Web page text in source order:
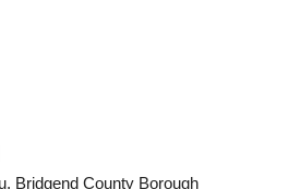
Bridgend County Borough